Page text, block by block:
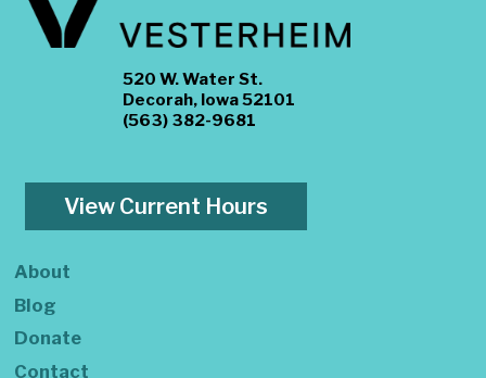
520 W. Water St.
Decorah, Iowa 52101
(563) 382-9681
View Current Hours
About
Blog
Donate
Contact